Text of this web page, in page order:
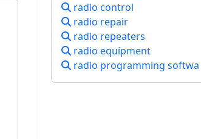
radio control
radio repair
radio repeaters
radio equipment
radio programming softwa